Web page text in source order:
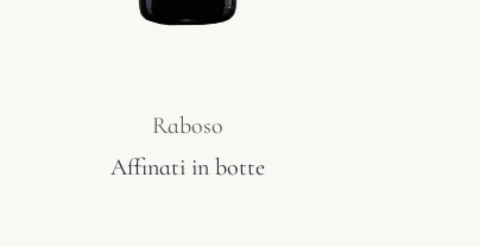
Raboso
Affinati in botte